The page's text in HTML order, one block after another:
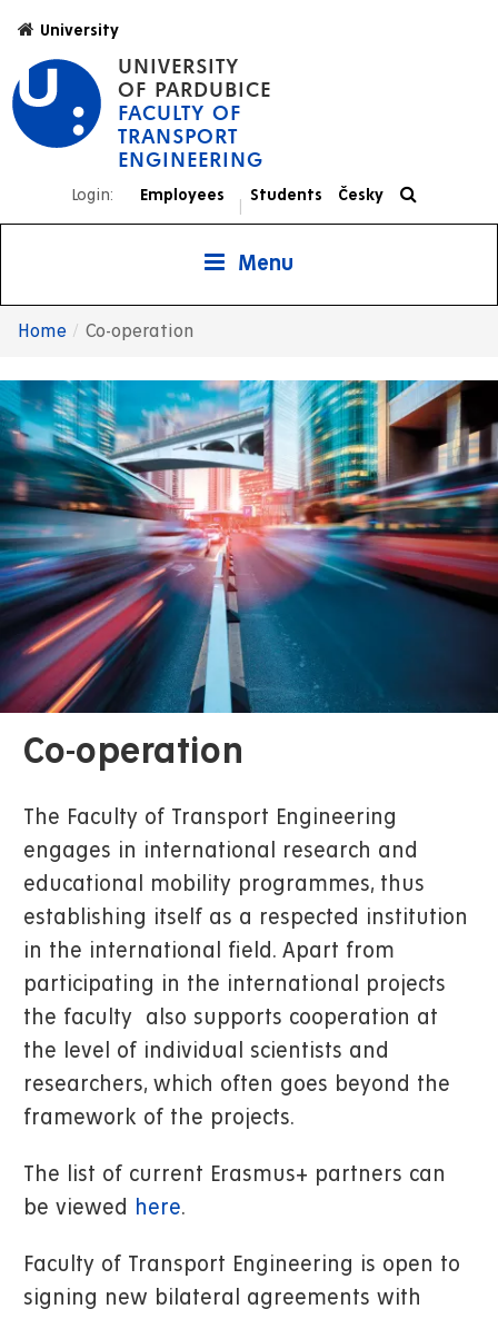
main
content
UNIVERSITY
OF PARDUBICE
FACULTY OF
TRANSPORT
ENGINEERING
University
Login: Employees Students Česky
Menu
Home Co-operation
Co-operation
The Faculty of Transport Engineering
engages in international research and
educational mobility programmes, thus
establishing itself as a respected institution
in the international field. Apart from
participating in the international projects
the faculty also supports cooperation at
the level of individual scientists and
researchers, which often goes beyond the
framework of the projects.
The list of current Erasmus+ partners can
be viewed here.
Faculty of Transport Engineering is open to
signing new bilateral agreements with